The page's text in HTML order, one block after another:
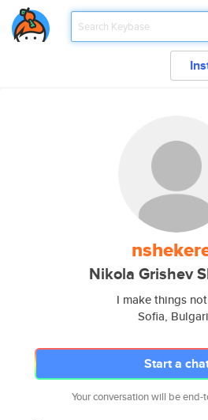
Nikola Grishev
I make things
Sofia,
Start a
Your conversation will be